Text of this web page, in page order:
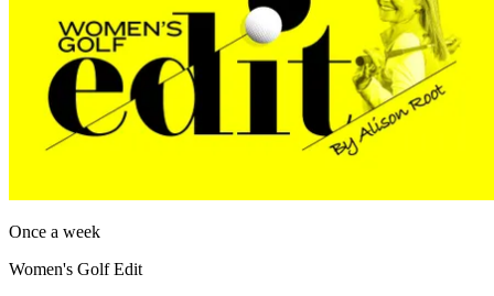
Once a week
Women's Golf Edit